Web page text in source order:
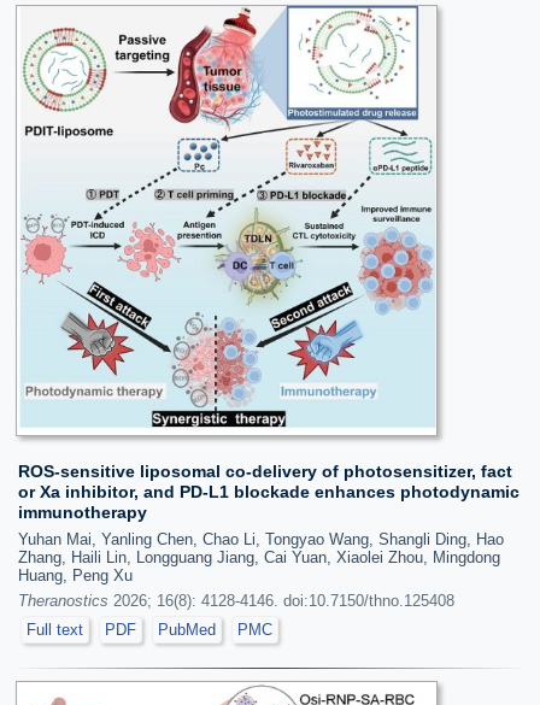
ROS-sensitive liposomal co-delivery of photosensitizer, fact
or Xa inhibitor, and PD-L1 blockade enhances photodynamic
immunotherapy
Yuhan Mai, Yanling Chen, Chao Li, Tongyao Wang, Shangli Ding, Hao
Zhang, Haili Lin, Longguang Jiang, Cai Yuan, Xiaolei Zhou, Mingdong
Huang, Peng Xu
Theranostics 2026; 16(8): 4128-4146. doi:10.7150/thno.125408
Full text
PDF PubMed PMC